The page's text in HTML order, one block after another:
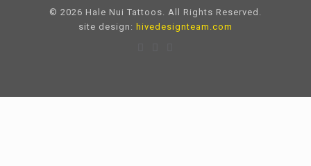
© 2026 Hale Nui Tattoos. All Rights Reserved.
site design: hivedesignteam.com